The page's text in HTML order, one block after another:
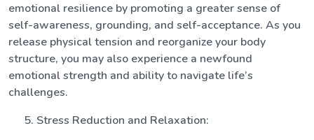
emotional resilience by promoting a greater sense of
self-awareness, grounding, and self-acceptance. As you
release physical tension and reorganize your body
structure, you may also experience a newfound
emotional strength and ability to navigate life’s
challenges.
Stress Reduction and Relaxation: